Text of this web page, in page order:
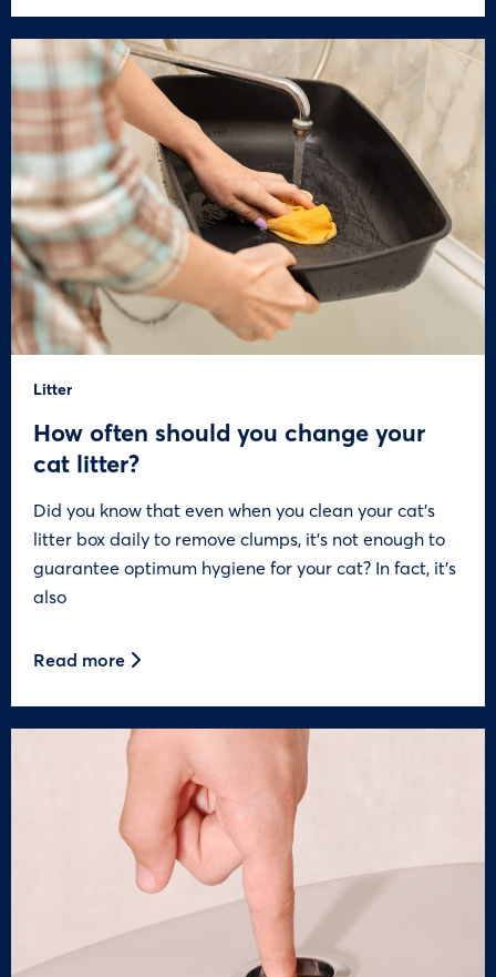
Litter
How often should you change your
cat litter?
Did you know that even when you clean your cat’s
litter box daily to remove clumps, it’s not enough to
guarantee optimum hygiene for your cat? In fact, it’s
also
Read more